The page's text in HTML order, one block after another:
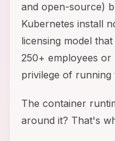
and open-source)
Kubernetes install
licensing model
250+ employees
privilege of running
The container
around it? That's